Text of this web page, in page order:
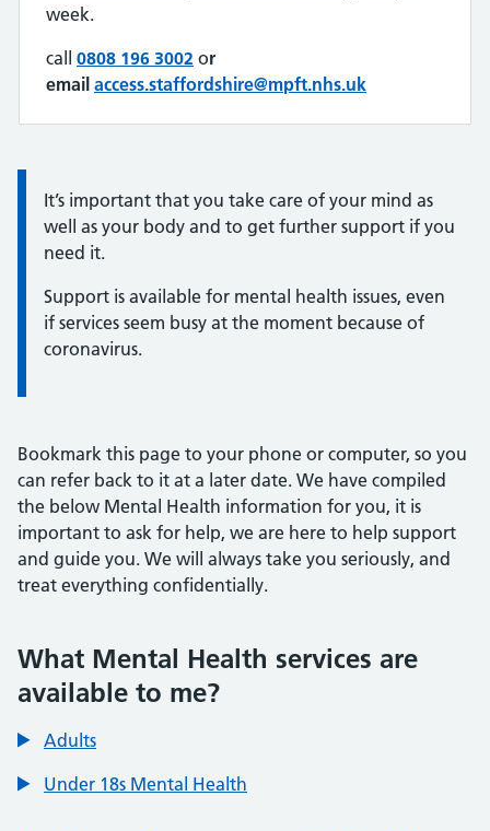
week.
call 0808 196 3002 or
email access.staffordshire@mpft.nhs.uk
Quote / Testimonial:
It’s important that you take care of your mind as
well as your body and to get further support if you
need it.
Support is available for mental health issues, even
if services seem busy at the moment because of
coronavirus.
Bookmark this page to your phone or computer, so you
can refer back to it at a later date. We have compiled
the below Mental Health information for you, it is
important to ask for help, we are here to help support
and guide you. We will always take you seriously, and
treat everything confidentially.
Contents
What Mental Health services are
available to me?
Adults
Under 18s Mental Health